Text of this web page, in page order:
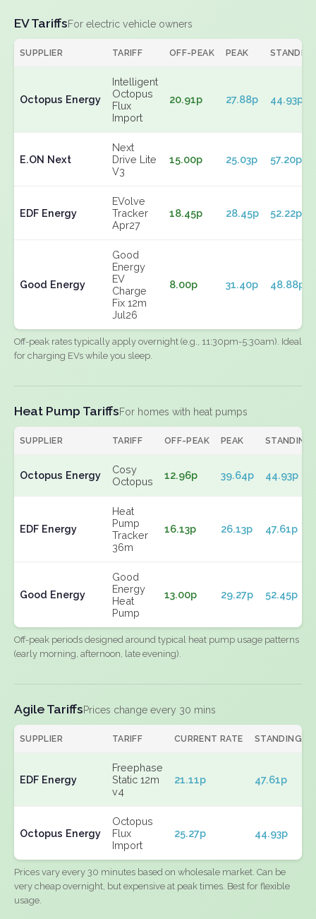
EV TariffsFor electric vehicle owners
SUPPLIER TARIFF OFF-PEAK PEAK
Octopus Energy
Intelligent
Octopus
Flux
Import
20.91p 27.88p 44.93p
E.ON Next
Next
Drive Lite
V3
15.00p 25.03p 57.20p
EDF Energy
EVolve
Tracker
Apr27
18.45p 28.45p 52.22p
Good Energy
Good
Energy
EV
Charge
Fix 12m
Jul26
8.00p 31.40p 48.88p
Off-peak rates typically apply overnight (e.g., 11:30pm-5:30am). Ideal
for charging EVs while you sleep.
Heat Pump TariffsFor homes with heat pumps
SUPPLIER TARIFF OFF-PEAK PEAK STANDING
Octopus Energy
Cosy
Octopus
12.96p 39.64p 44.93p
EDF Energy
Heat
Pump
Tracker
36m
16.13p 26.13p 47.61p
Good Energy
Good
Energy
Heat
Pump
13.00p 29.27p 52.45p
Off-peak periods designed around typical heat pump usage patterns
(early morning, afternoon, late evening).
Agile TariffsPrices change every 30 mins
SUPPLIER TARIFF CURRENT RATE STANDING
EDF Energy
Freephase
Static 12m
v4
21.11p 47.61p
Octopus Energy
Octopus
Flux
Import
25.27p 44.93p
Prices vary every 30 minutes based on wholesale market. Can be
very cheap overnight, but expensive at peak times. Best for flexible
usage.